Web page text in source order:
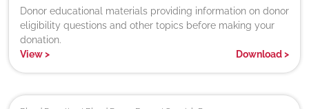
Donor educational materials providing information on donor
eligibility questions and other topics before making your
donation.
View> Download>